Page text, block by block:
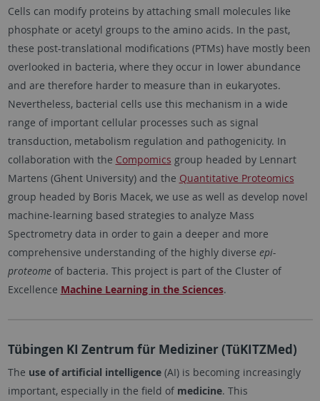
Cells can modify proteins by attaching small molecules like
phosphate or acetyl groups to the amino acids. In the past,
these post-translational modifications (PTMs) have mostly been
overlooked in bacteria, where they occur in lower abundance
and are therefore harder to measure than in eukaryotes.
Nevertheless, bacterial cells use this mechanism in a wide
range of important cellular processes such as signal
transduction, metabolism regulation and pathogenicity. In
collaboration with the Compomics group headed by Lennart
Martens (Ghent University) and the Quantitative Proteomics
group headed by Boris Macek, we use as well as develop novel
machine-learning based strategies to analyze Mass
Spectrometry data in order to gain a deeper and more
comprehensive understanding of the highly diverse epi-
proteome of bacteria. This project is part of the Cluster of
Excellence Machine Learning in the Sciences.
Tübingen KI Zentrum für Mediziner (TüKITZMed)
The use of artificial intelligence(AI) is becoming increasingly
important, especially in the field of medicine. This